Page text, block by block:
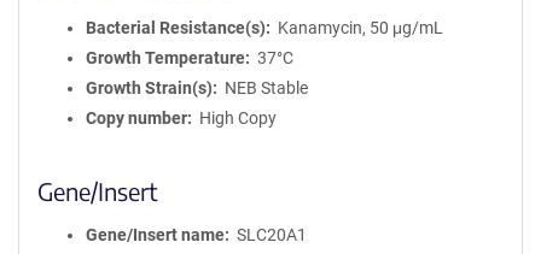
Bacterial Resistance(s)
Kanamycin, 50 μg/mL
Growth Temperature
37°C
Growth Strain(s)
NEB Stable
Copy number
High Copy
Gene/Insert
Gene/Insert name
SLC20A1